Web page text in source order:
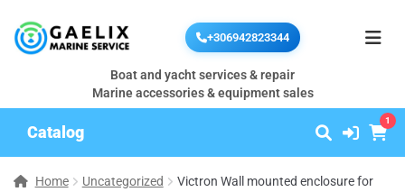
+306942823344
Boat and yacht services & repair
Marine accessories & equipment sales
Catalog
1
Home Uncategorized
Victron Wall mounted enclosure for